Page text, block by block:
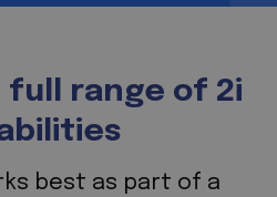
full range of 2i
best as part of a